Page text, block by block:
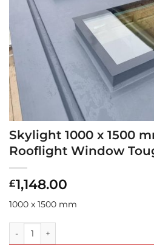
Skylight 1000 x 1500
Rooflight Window
£1,148.00
1000 x 1500 mm
Skylight 1000 x 1500 mm Triple